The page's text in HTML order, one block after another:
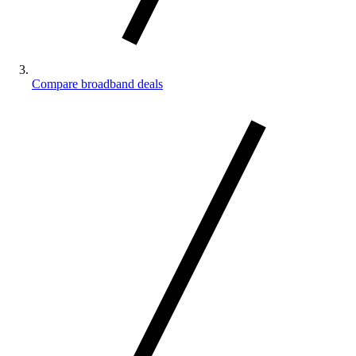
Compare broadband deals